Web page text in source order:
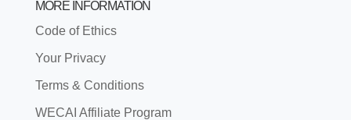
MORE INFORMATION
Code of Ethics
Your Privacy
Terms & Conditions
WECAI Affiliate Program